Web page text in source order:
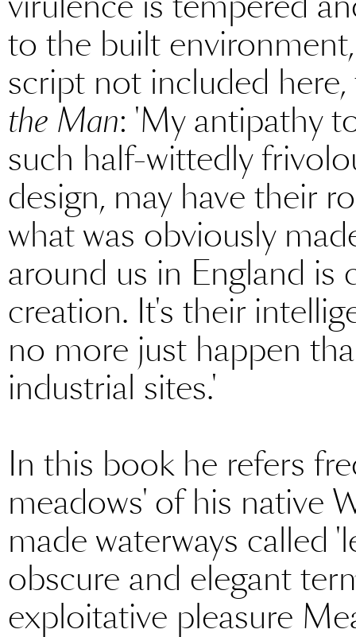
to the built
script not included
the Man: 'My antipathy
such half-wittedly
design, may have their
what was obviously
around us in England is
creation. It's their
no more just happen
industrial sites.'
In this book he refers
meadows' of his native
made waterways called
obscure and elegant
exploitative pleasure